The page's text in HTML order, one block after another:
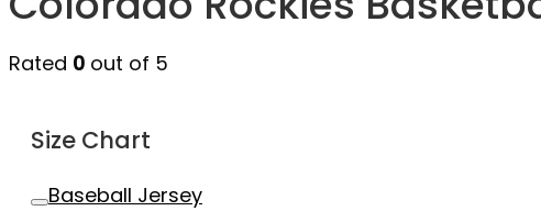
Rated 0 out of 5
Size Chart
Baseball Jersey